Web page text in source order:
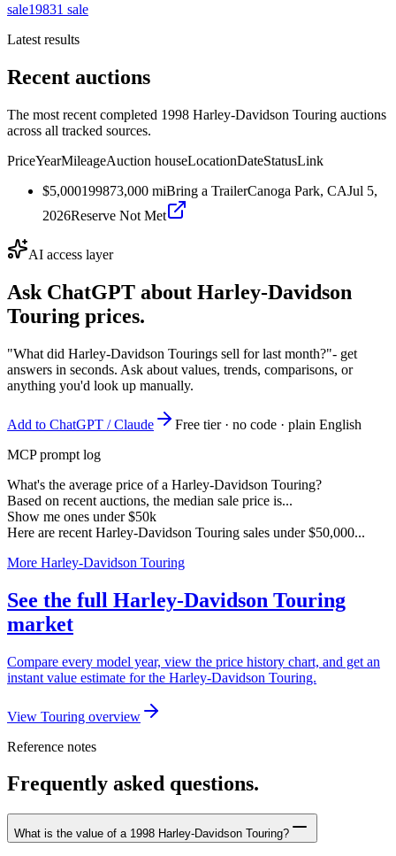
sale19831 sale
Latest results
Recent auctions
The most recent completed 1998 Harley-Davidson Touring auctions
across all tracked sources.
PriceYearMileageAuction houseLocationDateStatusLink
$5,000199873,000 miBring a TrailerCanoga Park, CAJul 5,
2026Reserve Not Met
AI access layer
Ask ChatGPT about Harley-Davidson
Touring prices.
"What did Harley-Davidson Tourings sell for last month?"- get
answers in seconds. Ask about values, trends, comparisons, or
anything you'd look up manually.
Add to ChatGPT / Claude
Free tier · no code · plain English
MCP prompt log
What's the average price of a Harley-Davidson Touring?
Based on recent auctions, the median sale price is...
Show me ones under $50k
Here are recent Harley-Davidson Touring sales under $50,000...
More Harley-Davidson Touring
See the full Harley-Davidson Touring
market
Compare every model year, view the price history chart, and get an
instant value estimate for the Harley-Davidson Touring.
View Touring overview
Reference notes
Frequently asked questions.
What is the value of a 1998 Harley-Davidson Touring?